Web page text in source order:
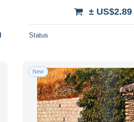
± US$2.89
Status
New